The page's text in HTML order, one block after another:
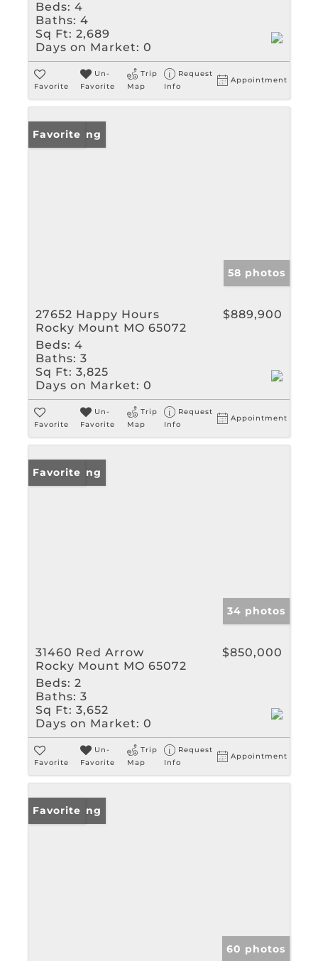
Beds: 4
Baths: 4
Sq Ft: 2,689
Days on Market: 0
Favorite
Un-
Favorite
Trip
Map
Request
Info
Appointment
New Listing
Favorite
58 photos
27652 Happy Hours
Rocky Mount MO 65072
$889,900
Beds: 4
Baths: 3
Sq Ft: 3,825
Days on Market: 0
Favorite
Un-
Favorite
Trip
Map
Request
Info
Appointment
New Listing
Favorite
34 photos
31460 Red Arrow
Rocky Mount MO 65072
$850,000
Beds: 2
Baths: 3
Sq Ft: 3,652
Days on Market: 0
Favorite
Un-
Favorite
Trip
Map
Request
Info
Appointment
New Listing
Favorite
60 photos